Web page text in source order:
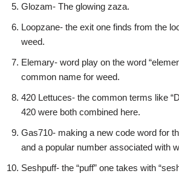
Glozam- The glowing zaza.
Loopzane- the exit one finds from the
weed.
Elemary- word play on the word
common name for weed.
420 Lettuces- the common terms like
420 were both combined here.
Gas710- making a new code word for
and a popular number associated with
Seshpuff- the “puff” one takes with